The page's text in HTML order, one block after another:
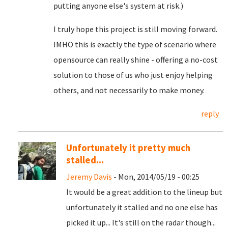
putting anyone else's system at risk.)
I truly hope this project is still moving forward.
IMHO this is exactly the type of scenario where
opensource can really shine - offering a no-cost
solution to those of us who just enjoy helping
others, and not necessarily to make money.
reply
Unfortunately it pretty much
stalled...
Jeremy Davis - Mon, 2014/05/19 - 00:25
It would be a great addition to the lineup but
unfortunately it stalled and no one else has
picked it up... It's still on the radar though...